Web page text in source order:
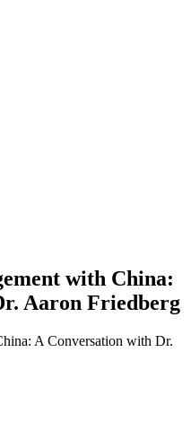
with China:
Aaron Friedberg
A Conversation with Dr.